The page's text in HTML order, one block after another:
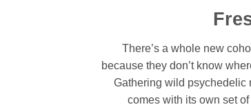
There’s a whole new
because they don’t know
Gathering wild psychedelic
comes with its own set